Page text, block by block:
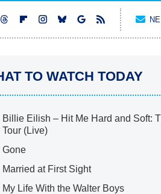
TO WATCH TODAY
Billie Eilish – Hit Me Hard and Soft:
Tour (Live)
Gone
Married at First Sight
My Life With the Walter Boys